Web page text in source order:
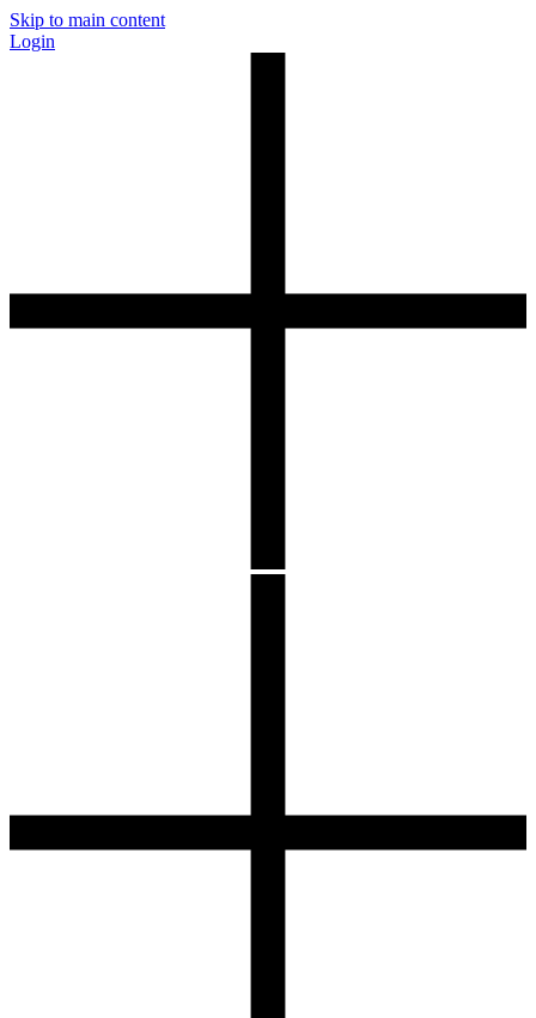
Skip to main content
Login